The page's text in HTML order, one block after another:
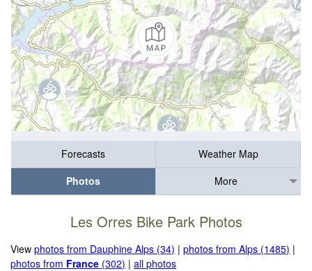
Forecasts
Weather Map
Photos
More
Les Orres Bike Park Photos
Viewphotos from Dauphine Alps (34) |photos from Alps (1485) |
photos from France (302) |all photos